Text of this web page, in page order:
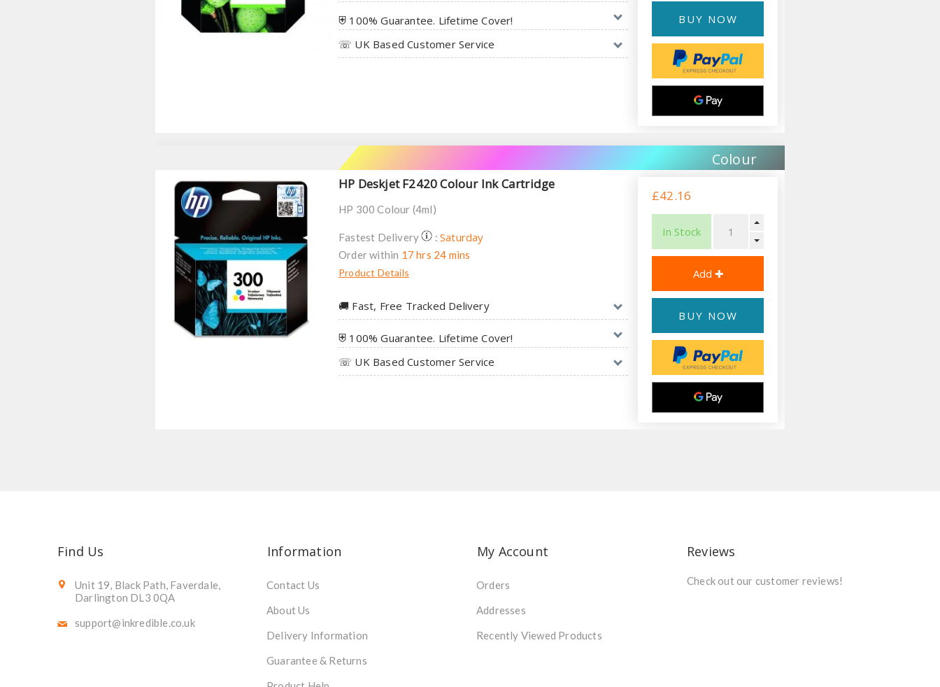
⛨ 100% Guarantee. Lifetime Cover!
☏ UK Based Customer Service
BUY NOW
Colour
HP Deskjet F2420 Colour Ink Cartridge
HP 300 Colour (4ml)
Fastest Delivery :Saturday
Order within 17 hrs 24 mins
Product Details
🚚︎ Fast, Free Tracked Delivery
⛨ 100% Guarantee. Lifetime Cover!
☏ UK Based Customer Service
£42.16
In Stock
BUY NOW
Find Us
Unit 19, Black Path, Faverdale,
Darlington DL3 0QA
support@inkredible.co.uk
Information
Contact Us
About Us
Delivery Information
Guarantee & Returns
My Account
Orders
Addresses
Recently Viewed Products
Reviews
Check out our customer reviews!